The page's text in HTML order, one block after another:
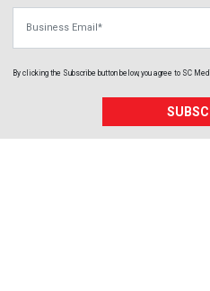
By clicking the Subscribe button below, you agree to SC